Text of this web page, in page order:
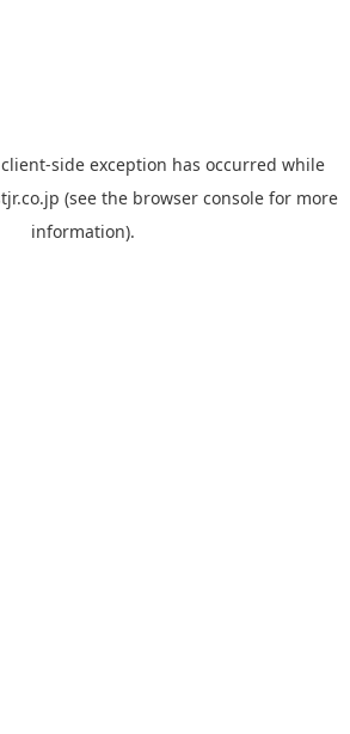
client-side exception has occurred while
(see the browser console for more
information).